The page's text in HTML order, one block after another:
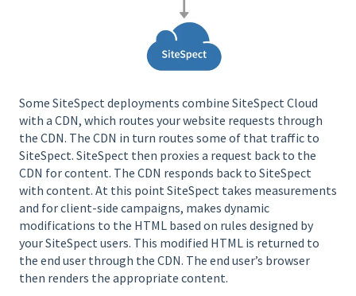
Some SiteSpect deployments combine SiteSpect Cloud
with a CDN, which routes your website requests through
the CDN. The CDN in turn routes some of that traffic to
SiteSpect. SiteSpect then proxies a request back to the
CDN for content. The CDN responds back to SiteSpect
with content. At this point SiteSpect takes measurements
and for client-side campaigns, makes dynamic
modifications to the HTML based on rules designed by
your SiteSpect users. This modified HTML is returned to
the end user through the CDN. The end user’s browser
then renders the appropriate content.